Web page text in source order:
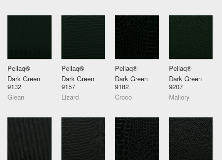
Pellaq®
Dark Green
9132
Glean
Pellaq®
Dark Green
9157
Lizard
Pellaq®
Dark Green
9182
Croco
Pellaq®
Dark Green
9207
Mallory